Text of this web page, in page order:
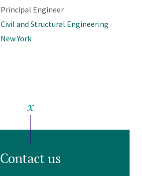
Principal Engineer
Civil and Structural Engineering
New York
Contact us